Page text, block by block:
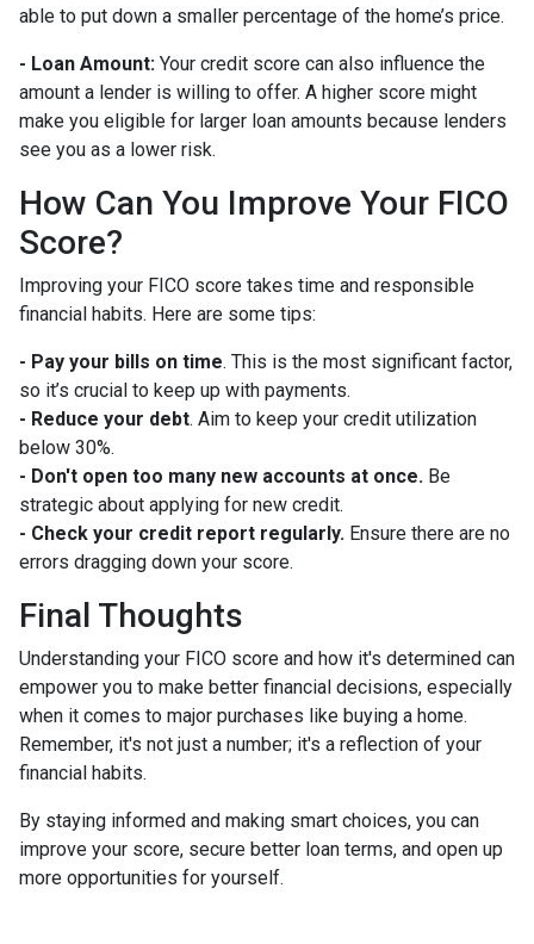
able to put down a smaller percentage of the home’s price.
- Loan Amount: Your credit score can also influence the
amount a lender is willing to offer. A higher score might
make you eligible for larger loan amounts because lenders
see you as a lower risk.
How Can You Improve Your FICO
Score?
Improving your FICO score takes time and responsible
financial habits. Here are some tips:
- Pay your bills on time. This is the most significant factor,
so it’s crucial to keep up with payments.
- Reduce your debt. Aim to keep your credit utilization
below 30%.
- Don't open too many new accounts at once. Be
strategic about applying for new credit.
- Check your credit report regularly. Ensure there are no
errors dragging down your score.
Final Thoughts
Understanding your FICO score and how it's determined can
empower you to make better financial decisions, especially
when it comes to major purchases like buying a home.
Remember, it's not just a number; it's a reflection of your
financial habits.
By staying informed and making smart choices, you can
improve your score, secure better loan terms, and open up
more opportunities for yourself.